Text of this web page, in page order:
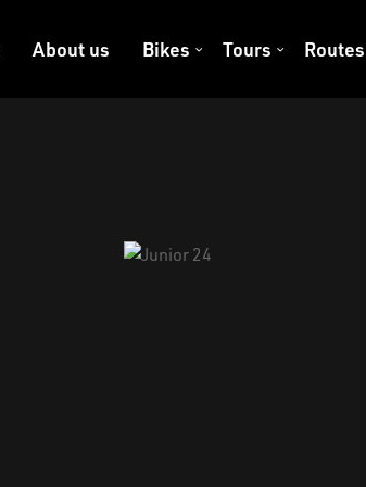
About us Bikes Tours Routes